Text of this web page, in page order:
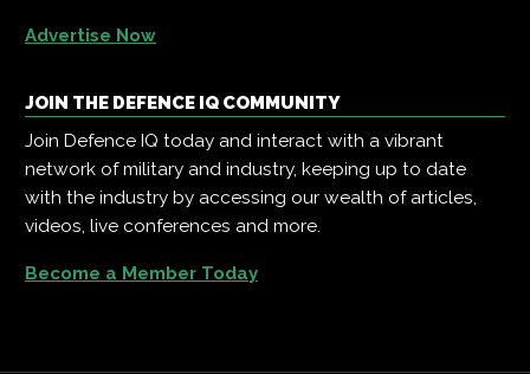
Advertise Now
JOIN THE DEFENCE IQ COMMUNITY
Join Defence IQ today and interact with a vibrant
network of military and industry, keeping up to date
with the industry by accessing our wealth of articles,
videos, live conferences and more.
Become a Member Today